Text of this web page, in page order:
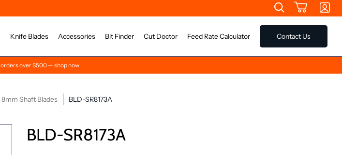
Knife Blades Accessories Bit Finder Cut Doctor Feed Rate Calculator Contact Us
orders over $500 — shop now
8mm Shaft Blades BLD-SR8173A
BLD-SR8173A